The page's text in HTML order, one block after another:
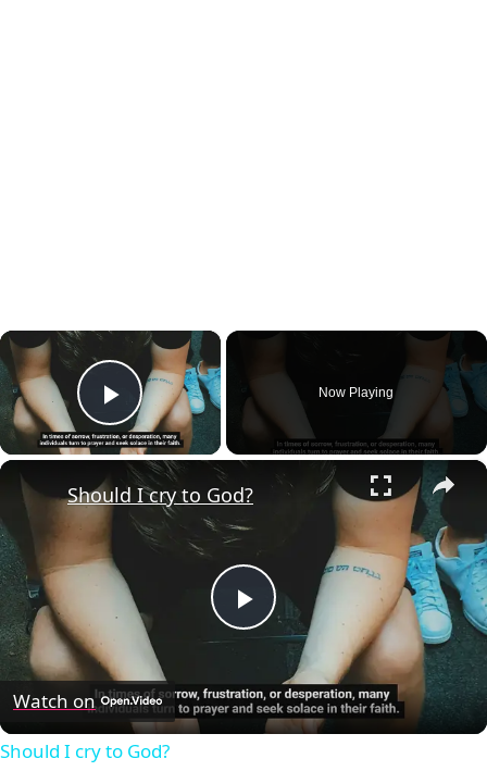
×
Play Video
Now Playing
×
Play
Video
Should I cry to God?
Watch on
Should I cry to God?